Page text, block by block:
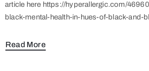
article here https://hyperallergic.com/
black-mental-health-in-hues-of-black-and-
Read More